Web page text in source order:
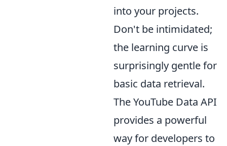
into your projects.
Don't be intimidated;
the learning curve is
surprisingly gentle for
basic data retrieval.
The YouTube Data API
provides a powerful
way for developers to